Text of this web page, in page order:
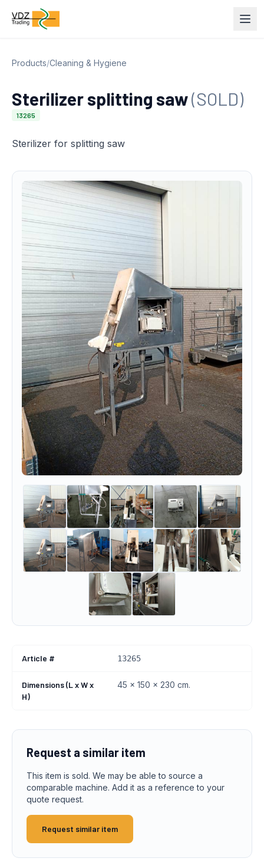
Products/Cleaning & Hygiene
Sterilizer splitting saw(SOLD)
13265
Sterilizer for splitting saw
Article # 13265
Dimensions (L x W x
H)
45 x 150 x 230 cm.
Request a similar item
This item is sold. We may be able to source a
comparable machine. Add it as a reference to your
quote request.
Request similar item